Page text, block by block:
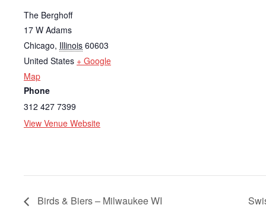
The Berghoff
17 W Adams
Chicago, Illinois 60603
United States + Google
Map
Phone
312 427 7399
View Venue Website
Birds & Biers – Milwaukee WI